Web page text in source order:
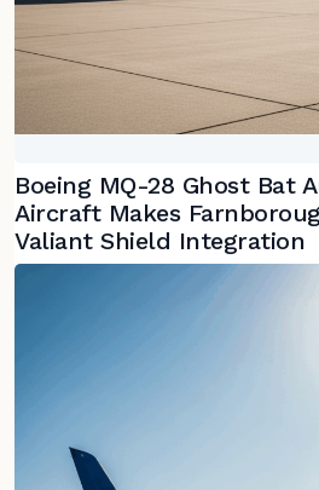
Boeing MQ-28 Ghost Bat
Aircraft Makes
Valiant Shield Integration